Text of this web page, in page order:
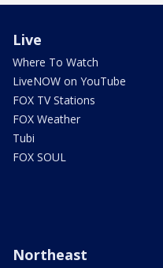
Live
Where To Watch
LiveNOW on YouTube
FOX TV Stations
FOX Weather
Tubi
FOX SOUL
Northeast